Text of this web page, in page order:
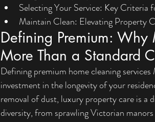
Selecting Your Service: Key
Maintain Clean: Elevating Property
Defining Premium: Why
More Than a Standard
Defining premium home cleaning
investment in the longevity of your
removal of dust, luxury property care is a
diversity, from sprawling Victorian